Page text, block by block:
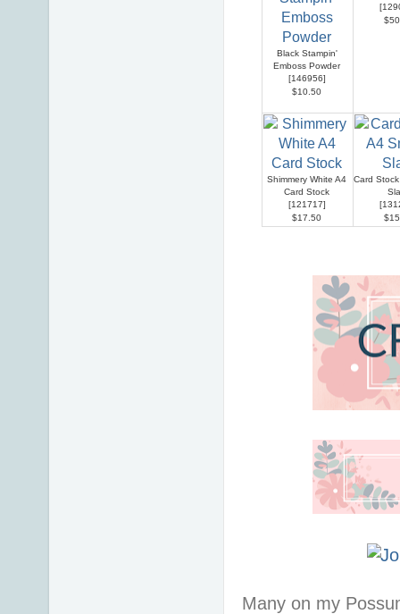
Black Stampin'
Emboss Powder
[146956]
$10.50
[
Shimmery White A4
Card Stock
[121717]
$17.50
Card
[
Many on my